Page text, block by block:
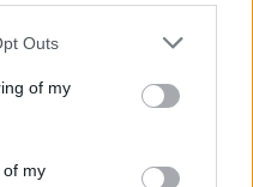
Outs
of my
of my
and most
music – performing